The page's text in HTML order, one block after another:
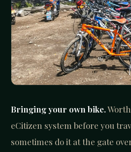
Bringing your own bike.
eCitizen system before you
sometimes do it at the gate